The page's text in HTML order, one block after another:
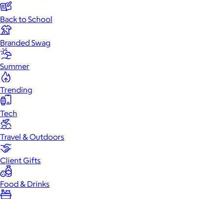
Back to School
Branded Swag
Summer
Trending
Tech
Travel & Outdoors
Client Gifts
Food & Drinks